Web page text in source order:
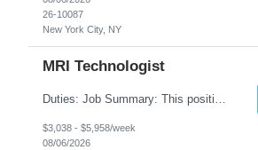
26-10087
New York City, NY
MRI Technologist
Duties: Job Summary: This position operates and/or prepares specialized equipment to perform magnetic imaging procedures. Applies the necessary technical judgment to obtain studies of an acceptable diagnostic quality according to written protocols and the patients' needs. Job Responsibilities: Performs MRI imaging procedures. Positions patients and associated coils to obt...
$3,038 - $5,958/week
08/06/2026